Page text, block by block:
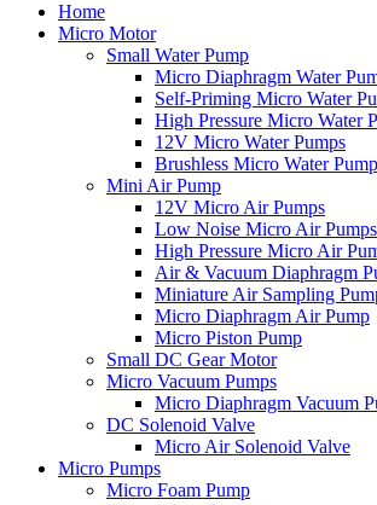
Home
Micro Motor
Small Water Pump
Micro Diaphragm Water
Self-Priming Micro Water
High Pressure Micro Water
12V Micro Water Pumps
Brushless Micro Water Pump
Mini Air Pump
12V Micro Air Pumps
Low Noise Micro Air Pumps
High Pressure Micro Air
Air & Vacuum Diaphragm
Miniature Air Sampling
Micro Diaphragm Air Pump
Micro Piston Pump
Small DC Gear Motor
Micro Vacuum Pumps
Micro Diaphragm Vacuum
DC Solenoid Valve
Micro Air Solenoid Valve
Micro Pumps
Micro Foam Pump